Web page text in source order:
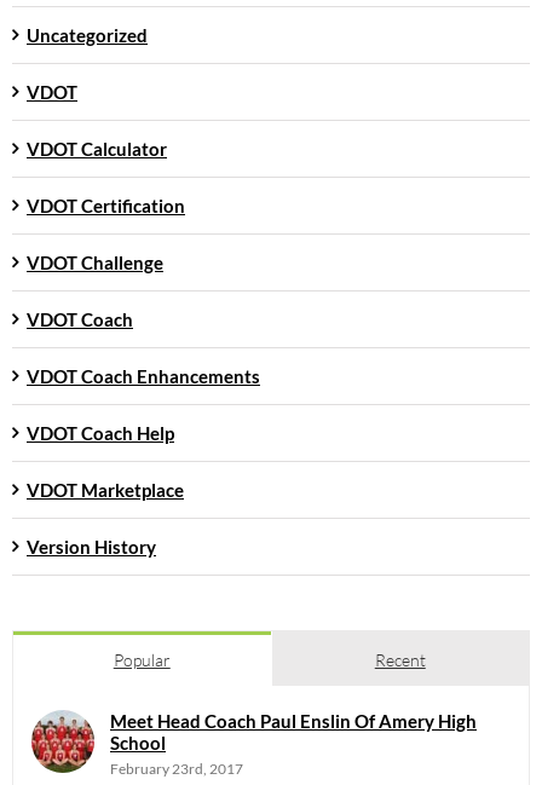
Uncategorized
VDOT
VDOT Calculator
VDOT Certification
VDOT Challenge
VDOT Coach
VDOT Coach Enhancements
VDOT Coach Help
VDOT Marketplace
Version History
Popular Recent
Meet Head Coach Paul Enslin Of Amery High
School
February 23rd, 2017